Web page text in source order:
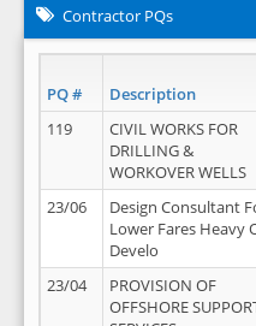
Contractor PQs
PQ # Description
119
CIVIL WORKS FOR
DRILLING &
WORKOVER WELLS
23/06
Design Consultant
Lower Fares Heavy
Develo
23/04
PROVISION OF
OFFSHORE